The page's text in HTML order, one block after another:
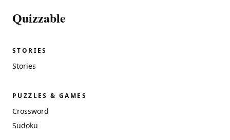
Quizzable
STORIES
Stories
PUZZLES & GAMES
Crossword
Sudoku